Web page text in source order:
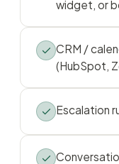
widget, or
CRM /
(HubSpot,
Escalation